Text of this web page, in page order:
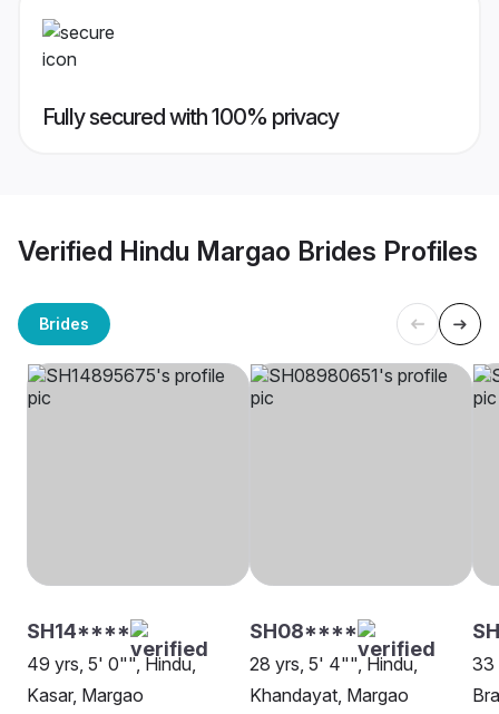
Fully secured with 100% privacy
Verified Hindu Margao Brides Profiles
Brides
SH14****
49 yrs, 5' 0"", Hindu,
Kasar, Margao
SH08****
28 yrs, 5' 4"", Hindu,
Khandayat, Margao
33